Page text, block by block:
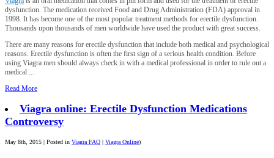
dysfunction. The medication received Food and Drug Administration (FDA) approval in
1998. It has become one of the most popular treatment methods for erectile dysfunction.
Thousands upon thousands of men worldwide have used the product with great success.
There are many reasons for erectile dysfunction that include both medical and psychological
reasons. Erectile dysfunction is often the first sign of a serious health condition. Before
using Viagra men should always check in with a medical professional in order to rule out a
medical ...
Read More
Viagra online: Erectile Dysfunction Medications
Controversy
May 8th, 2015 | Posted in Viagra FAQ | Viagra Online)